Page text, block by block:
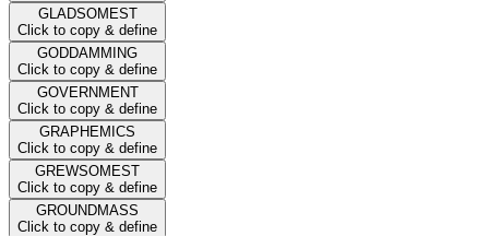
GLADSOMEST
Click to copy & define
GODDAMMING
Click to copy & define
GOVERNMENT
Click to copy & define
GRAPHEMICS
Click to copy & define
GREWSOMEST
Click to copy & define
GROUNDMASS
Click to copy & define